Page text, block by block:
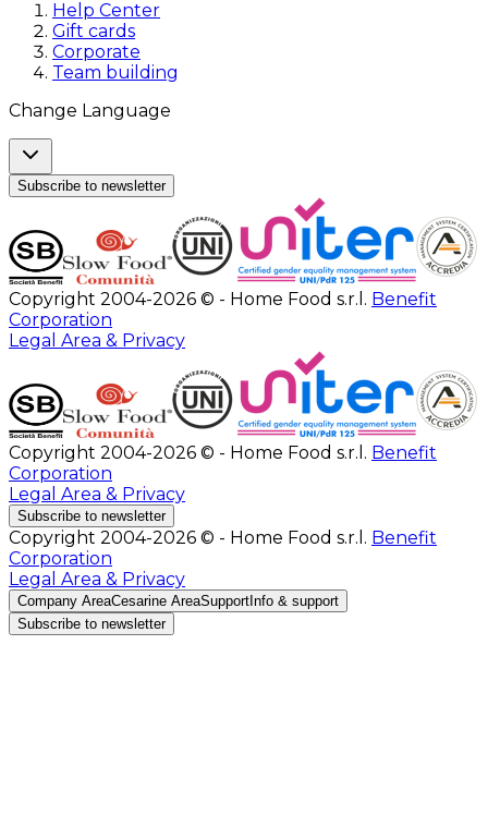
Help Center
Gift cards
Corporate
Team building
Change Language
Subscribe to newsletter
Copyright 2004-2026 © - Home Food s.r.l. Benefit
Corporation
Legal Area & Privacy
Copyright 2004-2026 © - Home Food s.r.l. Benefit
Corporation
Legal Area & Privacy
Subscribe to newsletter
Copyright 2004-2026 © - Home Food s.r.l. Benefit
Corporation
Legal Area & Privacy
Company AreaCesarine AreaSupport Info & support
Subscribe to newsletter